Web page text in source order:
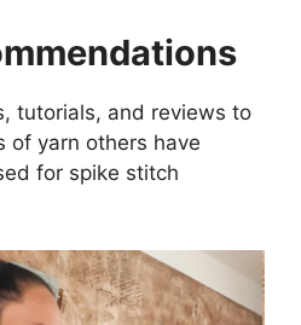
tutorials, and reviews to
of yarn others have
for spike stitch